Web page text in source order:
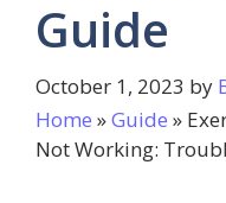
Guide
October 1, 2023 by
Home »Guide »
Not Working: